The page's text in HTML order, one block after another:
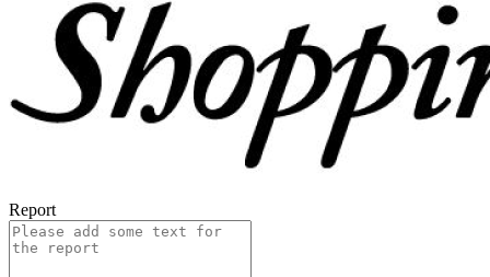
Report